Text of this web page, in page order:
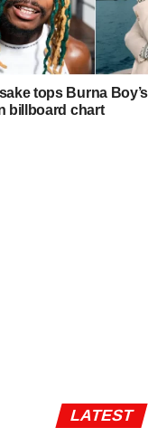
tops Burna
billboard chart
LATEST